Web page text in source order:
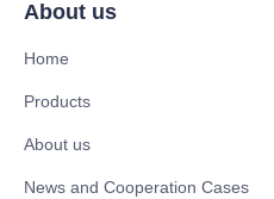
About us
Home
Products
About us
News and Cooperation Cases